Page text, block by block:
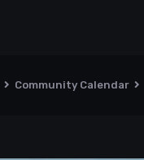
Community Calendar